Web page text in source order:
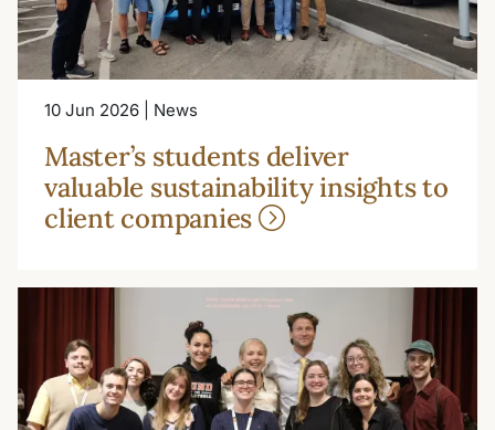
10 Jun 2026 | News
Master’s students deliver
valuable sustainability insights to
client companies